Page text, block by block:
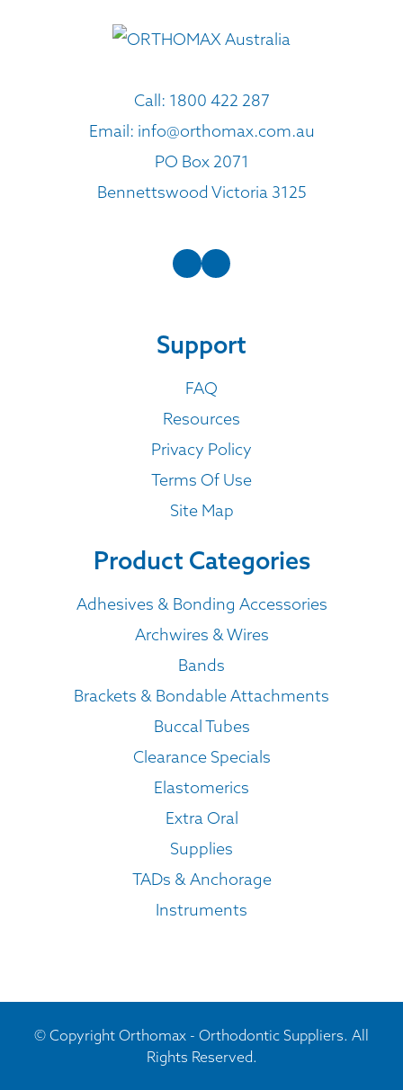
Call: 1800 422 287
Email: info@orthomax.com.au
PO Box 2071
Bennettswood Victoria 3125
Support
FAQ
Resources
Privacy Policy
Terms Of Use
Site Map
Product Categories
Adhesives & Bonding Accessories
Archwires & Wires
Bands
Brackets & Bondable Attachments
Buccal Tubes
Clearance Specials
Elastomerics
Extra Oral
Supplies
TADs & Anchorage
Instruments
© Copyright Orthomax - Orthodontic Suppliers. All
Rights Reserved.